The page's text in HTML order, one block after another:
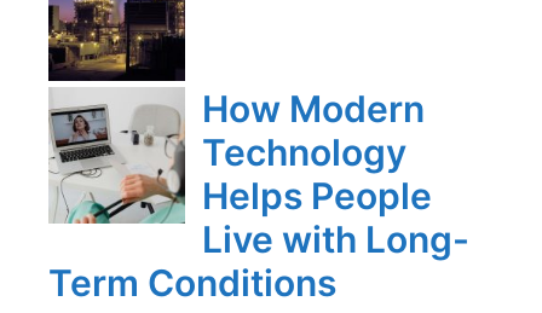
How Modern
Technology
Helps People
Live with Long-
Term Conditions